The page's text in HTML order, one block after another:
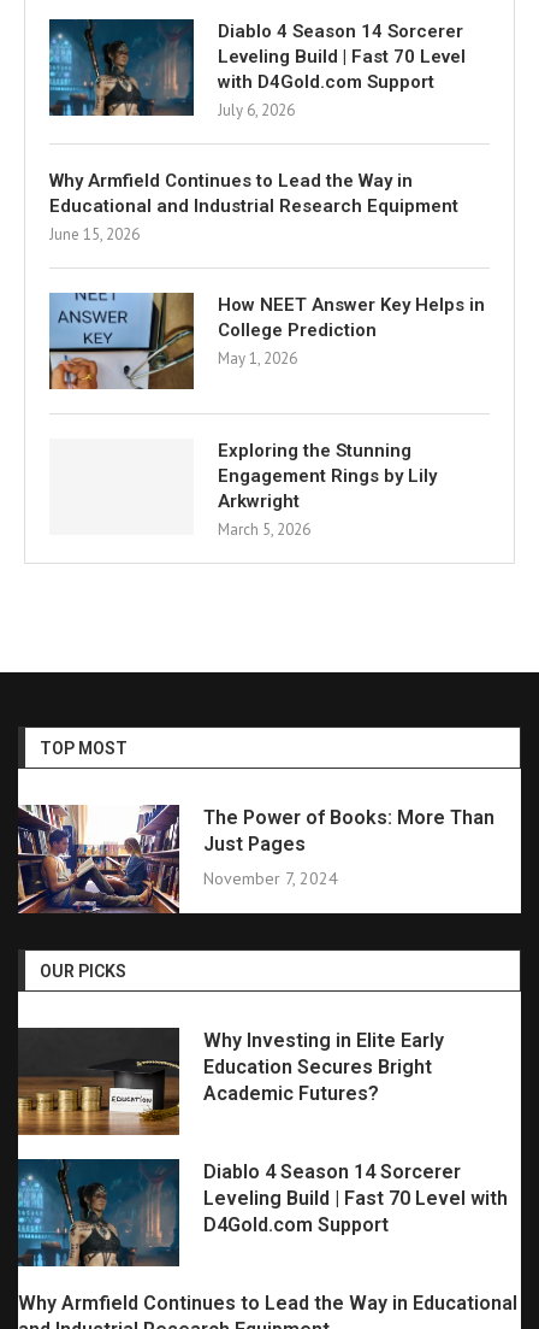
Diablo 4 Season 14 Sorcerer
Leveling Build | Fast 70 Level
with D4Gold.com Support
July 6, 2026
Why Armfield Continues to Lead the Way in
Educational and Industrial Research Equipment
June 15, 2026
How NEET Answer Key Helps in
College Prediction
May 1, 2026
Exploring the Stunning
Engagement Rings by Lily
Arkwright
March 5, 2026
TOP MOST
The Power of Books: More Than
Just Pages
November 7, 2024
OUR PICKS
Why Investing in Elite Early
Education Secures Bright
Academic Futures?
Diablo 4 Season 14 Sorcerer
Leveling Build | Fast 70 Level with
D4Gold.com Support
Why Armfield Continues to Lead the Way in Educational